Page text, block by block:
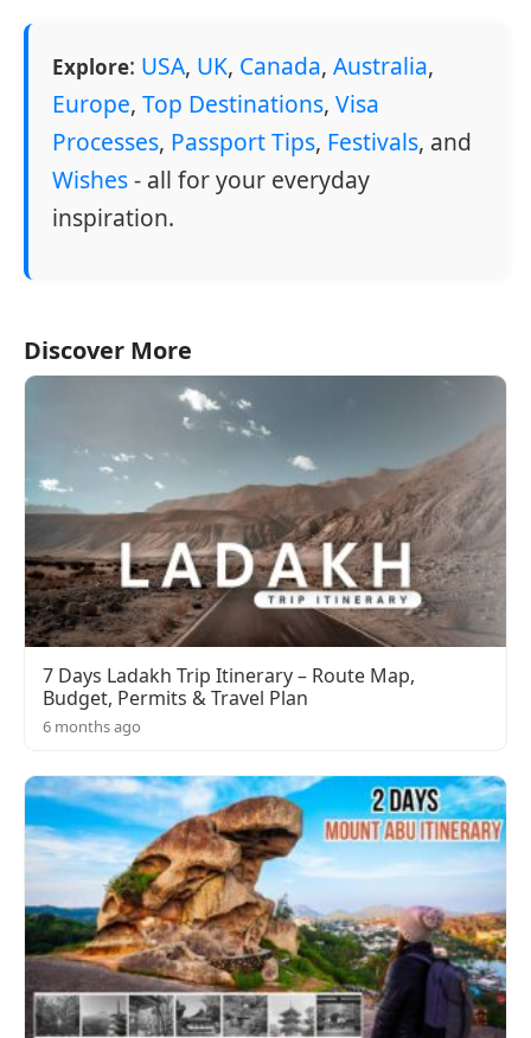
Explore: USA, UK, Canada, Australia,
Europe, Top Destinations, Visa
Processes, Passport Tips, Festivals, and
Wishes- all for your everyday
inspiration.
Discover More
7 Days Ladakh Trip Itinerary – Route Map,
Budget, Permits & Travel Plan
6 months ago